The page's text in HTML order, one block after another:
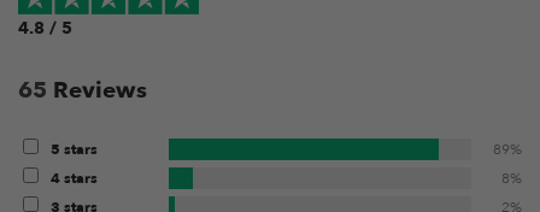
4.8 / 5
65 Reviews
5 stars
89%
4 stars
8%
3 stars
2%